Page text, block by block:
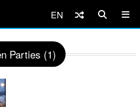
EN
Parties (1)